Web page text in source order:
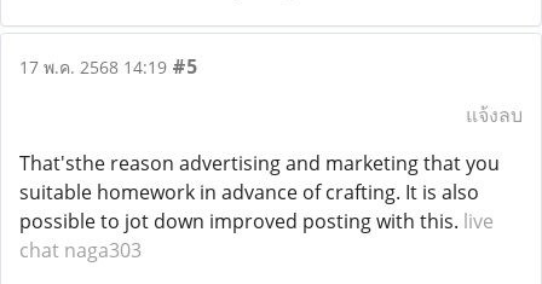
17 พ.ค. 2568 14:19 #5
แจ้งลบ
That'sthe reason advertising and marketing that you
suitable homework in advance of crafting. It is also
possible to jot down improved posting with this. live
chat naga303